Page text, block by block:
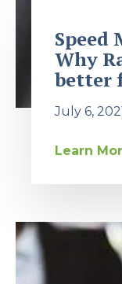
Speed
Why
better
July 6,
Learn